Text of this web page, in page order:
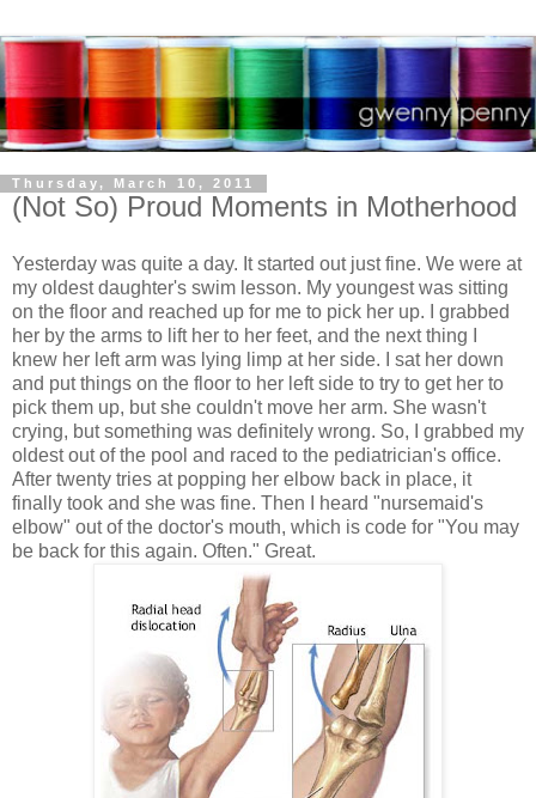
Thursday, March 10, 2011
(Not So) Proud Moments in Motherhood
Yesterday was quite a day. It started out just fine. We were at
my oldest daughter's swim lesson. My youngest was sitting
on the floor and reached up for me to pick her up. I grabbed
her by the arms to lift her to her feet, and the next thing I
knew her left arm was lying limp at her side. I sat her down
and put things on the floor to her left side to try to get her to
pick them up, but she couldn't move her arm. She wasn't
crying, but something was definitely wrong. So, I grabbed my
oldest out of the pool and raced to the pediatrician's office.
After twenty tries at popping her elbow back in place, it
finally took and she was fine. Then I heard "nursemaid's
elbow" out of the doctor's mouth, which is code for "You may
be back for this again. Often." Great.